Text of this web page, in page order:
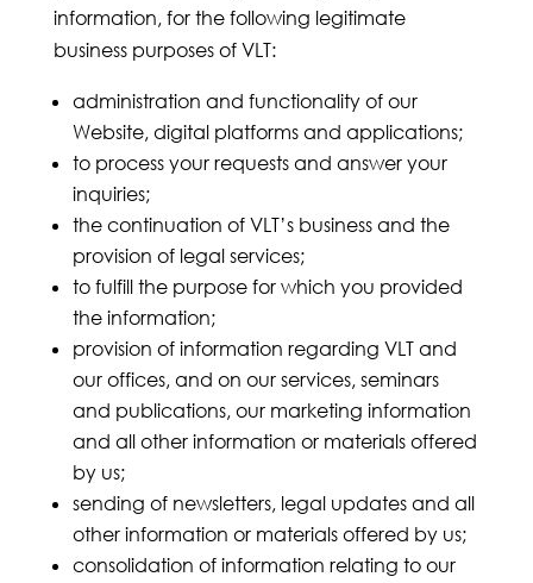
information, for the following legitimate
business purposes of VLT:
administration and functionality of our
Website, digital platforms and applications;
to process your requests and answer your
inquiries;
the continuation of VLT’s business and the
provision of legal services;
to fulfill the purpose for which you provided
the information;
provision of information regarding VLT and
our offices, and on our services, seminars
and publications, our marketing information
and all other information or materials offered
by us;
sending of newsletters, legal updates and all
other information or materials offered by us;
consolidation of information relating to our